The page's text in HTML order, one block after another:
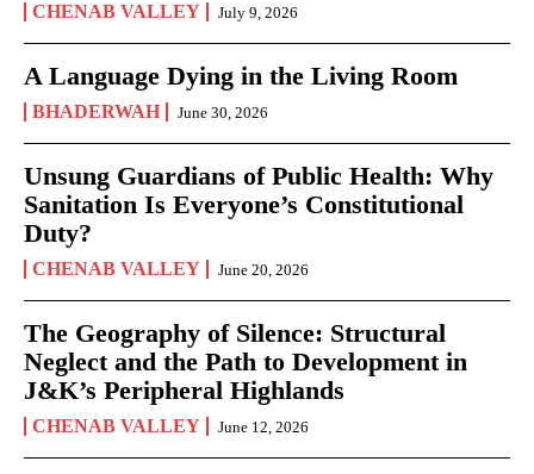
CHENAB VALLEY July 9, 2026
A Language Dying in the Living Room
BHADERWAH June 30, 2026
Unsung Guardians of Public Health: Why
Sanitation Is Everyone’s Constitutional
Duty?
CHENAB VALLEY June 20, 2026
The Geography of Silence: Structural
Neglect and the Path to Development in
J&K’s Peripheral Highlands
CHENAB VALLEY June 12, 2026